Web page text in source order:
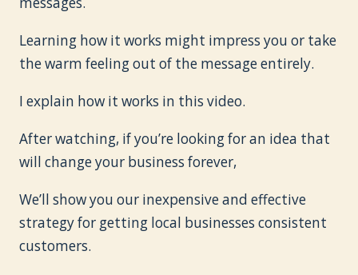
Learning how it works might impress you or take
the warm feeling out of the message entirely.
I explain how it works in this video.
After watching, if you’re looking for an idea that
will change your business forever,
We’ll show you our inexpensive and effective
strategy for getting local businesses consistent
customers.